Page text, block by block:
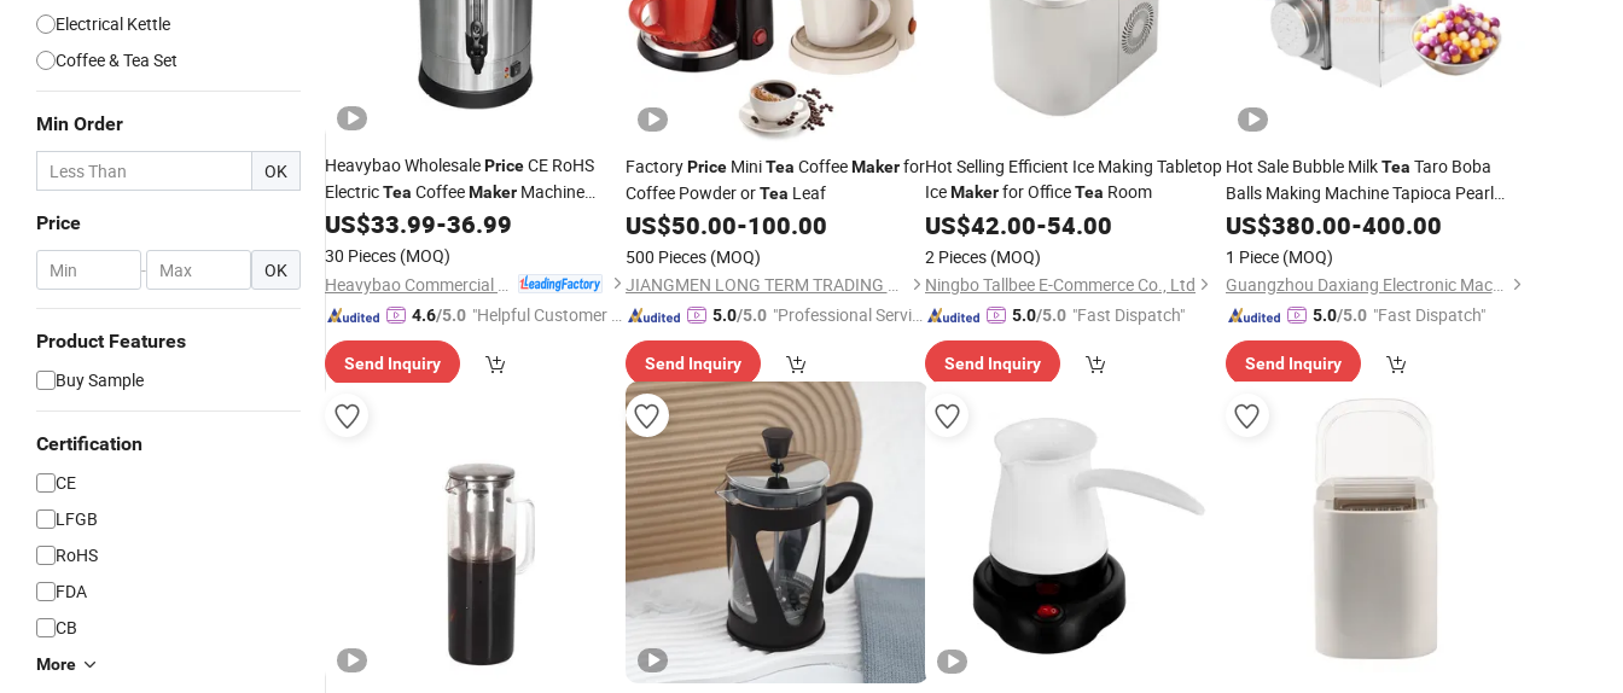
Electrical Kettle
Coffee & Tea Set
Min Order
OK
Price
- OK
Product Features
Buy Sample
Certification
CE
LFGB
RoHS
FDA
CB
More
Heavybao WholesalePriceCE RoHS
ElectricTea CoffeeMaker Machine
Dispenser for Buffet Catering
US$33.99-36.99
30 Pieces (MOQ)
4.6/5.0 "Helpful Customer S
Send Inquiry
FactoryPriceMiniTea CoffeeMakerfor
Coffee Powder orTea Leaf
US$50.00-100.00
500 Pieces (MOQ)
JIANGMEN LONG TERM TRADING CO.,LTD
5.0/5.0 "Professional Servic
Send Inquiry
Hot Selling Efficient Ice Making Tabletop
IceMakerfor OfficeTea Room
US$42.00-54.00
2 Pieces (MOQ)
Ningbo Tallbee E-Commerce Co., Ltd
5.0/5.0 "Fast Dispatch"
Send Inquiry
Hot Sale Bubble MilkTea Taro Boba
Balls Making Machine Tapioca Pearl
Round BallMaker
US$380.00-400.00
1 Piece (MOQ)
Guangzhou Daxiang Electronic Machinery Co., Ltd
5.0/5.0 "Fast Dispatch"
Send Inquiry